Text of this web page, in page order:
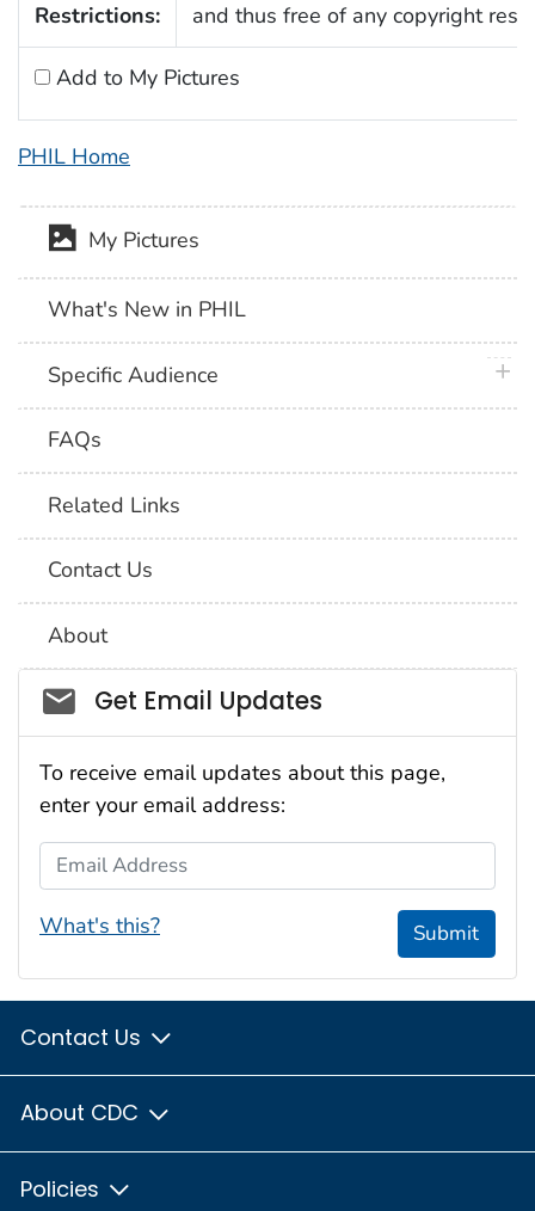
Restrictions:
and thus free of any copyright
Add to My Pictures
PHIL Home
My Pictures
What's New in PHIL
Specific Audience
FAQs
Related Links
Contact Us
About
Social_govd
Get Email Updates
To receive email updates about this page,
enter your email address:
Email Address
What's this? Submit
Contact Us
About CDC
Policies